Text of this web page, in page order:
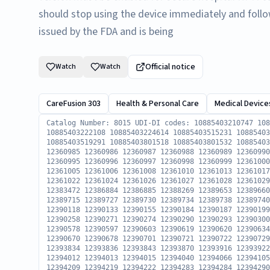
should stop using the device immediately and
issued by the FDA and is being
Watch Watch Official notice
CareFusion 303 Health & Personal Care Medical
Catalog Number: 8015 UDI-DI codes: 10885403210747 10885403210754 10885403210891 10885403212048 10885403222108 10885403224614 10885403515231 10885403516023 10885403519215 10885403519284 10885403519291 10885403801518 10885403801532 10885403801549 Serial Numbers: 12360968 12360983 12360985 12360986 12360987 12360988 12360989 12360990 12360991 12360992 12360993 12360994 12360995 12360996 12360997 12360998 12360999 12361000 12361001 12361002 12361003 12361004 12361005 12361006 12361008 12361010 12361013 12361017 12361018 12361019 12361020 12361021 12361022 12361024 12361026 12361027 12361028 12361029 12361030 12361031 12383470 12383471 12383472 12386884 12386885 12388269 12389653 12389660 12389680 12389683 12389691 12389698 12389715 12389727 12389730 12389734 12389738 12389740 12389741 12390061 12390104 12390107 12390118 12390133 12390155 12390184 12390187 12390199 12390219 12390236 12390239 12390257 12390258 12390271 12390274 12390290 12390293 12390300 12390301 12390302 12390558 12390560 12390578 12390597 12390603 12390619 12390620 12390634 12390635 12390654 12390662 12390666 12390670 12390678 12390701 12390721 12390722 12390729 12390731 12390736 12390738 12393833 12393834 12393836 12393843 12393870 12393916 12393922 12393929 12393953 12393954 12394011 12394012 12394013 12394015 12394040 12394066 12394105 12394106 12394126 12394171 12394179 12394209 12394219 12394222 12394283 12394284 12394290 12394293 12394298 12394301 12394596 12394619 12394643 12394646 12394659 12394672 12394673 12394716 12394745 12394746 12394748 12394780 12394781 12394782 12394783 12394844 12394848 12394849 12394871 12394882 12394912 12394920 12394924 12394925 12394929 12394932 12394937 12395206 12395235 12395236 12395237 12395267 12395268 12395303 12395304 12395305 12395309 12395310 12395336 12395383 12395424 12395432 12395433 12395455 12395457 12395458 12395462 12395474 12395479 12395492 12395507 12395509 12395524 12395546 12395836 12395849 12395856 12395877 12395928 12395933 12395938 12395957 12395971 12395972 12395978 12395983 12395986 12395997 12396041 12396049 12396050 12396051 12396052 12396058 12396070 12396071 12396091 12396099 12396103 12396104 12396105 12396106 12396318 12396334 12396337 12396338 12396458 12396459 12396460 12396461 12396462 12396494 12396495 12396496 12396497 12396498 12396515 12396516 12396517 12396518 12396520 12396619 12396620 12396622 12396623 12396624 12396704 12396705 12396706 12396707 12396763 12396767 12396771 12397039 12397040 12397041 12397042 12397061 12397063 12397077 12397080 12397087 12397088 12397117 12397129 12397138 12397147 12397171 12397177 12397180 12397192 12397195 12397207 12397217 12397218 12397275 12397276 12397282 12397290 12397293 12397307 12397356 12397374 12397375 12397376 12397377 12397378 12397379 12397380 12397403 12397412 12397418 12397420 12397421 12397423 12397426 12397427 12397430 12397680 12397681 12397689 12397690 12397691 12397692 12397726 12397727 12397806 12397807 12397808 12397826 12397827 12397829 12397830 12397833 12397834 12397835 12397848 12397863 12397866 12398135 12398772 12404358 12404359 12404583 12404584 12404586 12404587 12404588 12404595 12404597 12404603 12404605 12404606 12404607 12404608 12404609 12404610 12404789 12404796 12404801 12404802 12404803 12404804 12404863 12404864 12404886 12404887 12404888 12404895 12404897 12404898 12404899 12404900 12404906 12404907 12404908 12404927 12404928 12404930 12404931 12404945 12404953 12404954 12404955 12404977 12404978 12404979 12404980 12404982 12404983 12404996 12405002 12405013 12405019 12405020 12405219 12405220 12405223 12405224 12405231 12405331 12405332 12405337 12405339 12405341 12405513 12405514 12405515 12407888 12418322 12418323 12418324 12418325 12418326 12418332 12418338 12418345 12418352 12418353 12418354 12418360 12418376 12418377 12418378 12418379 12418385 12418386 12418387 12418388 12418389 12418390 12418396 12418397 12418410 12418412 12418419 12418420 12418429 12418432 12418433 12418436 12418437 12418438 12418439 12418440 12418461 12418462 12418463 12418502 12418513 12418514 12418526 12418527 12418528 12418529 12418530 12418552 12418558 12418559 12418562 12418563 12418573 12418574 12418591 12418592 12418593 12418611 12418612 12418613 12418644 12418660 12418666 12418792 12418807 12418808 12418835 12418861 12418862 12418868 12418874 12418885 12418886 12418897 12418903 12418906 12418912 12418913 12418919 12418925 12418927 12418929 12418940 12418941 12418942 12418943 12418949 12418950 12418951 12418957 12418958 12418959 12418965 12418966 12418967 12418968 12418969 12418970 12418981 12418982 12418983 12418984 12418985 12418986 12419006 12419012 12419013 12419014 12419032 12419033 12419034 12419047 12419048 12419059 12419060 12419066 12419082 12419083 12419084 12419096 12419105 12419108 12419118 12419119 12419120 12419121 12419128 12419133 12419145 12419146 12419147 12419148 12419149 12419150 12419151 12419152 12419153 12419164 12419165 12419174 12419177 12419178 12419179 12419180 12419186 12419187 12419188 12419189 12419190 12419196 12419197 12419198 12419199 12419200 12419216 12419217 12419218 12419219 12419221 12419234 12419236 12419237 12419239 12419240 12419256 12419257 12419258 12419259 12419260 12419274 12419275 12419276 12419277 12419278 12419284 12419285 12419286 12419287 12419288 12419294 12419295 12419296 12419297 12419298 12419305 12419326 12419327 12419338 12419349 12419350 12419351 12419353 12419363 12419370 12419371 12419372 12419384 12419394 12419395 12419397 12419398